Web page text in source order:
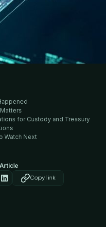
for Custody and Treasury
Watch Next
Copy link